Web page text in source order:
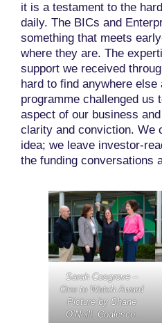
it is a testament to the
daily. The BICs and
something that meets
where they are. The
support we received
hard to find anywhere
programme challenged us
aspect of our business
clarity and conviction. We
idea; we leave investor-
the funding conversations
Sarah Cosgrove –
One to Watch Award
Picture by Shane
O’Neill, Coalesce.